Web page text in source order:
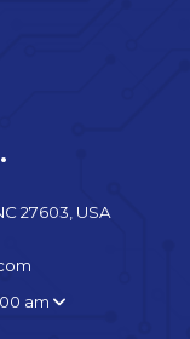
27603, USA
am